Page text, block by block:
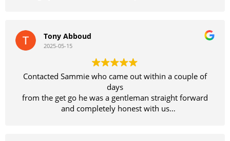
Tony Abboud
2025-05-15
Contacted Sammie who came out within a couple of
days
from the get go he was a gentleman straight forward
and completely honest with us